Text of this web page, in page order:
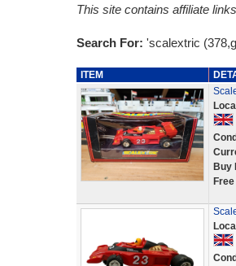
This site contains affiliate
Search For: 'scalextric
ITEM
Buy